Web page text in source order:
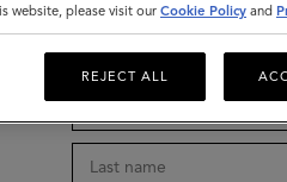
website, please visit our Cookie Policy and
REJECT ALL